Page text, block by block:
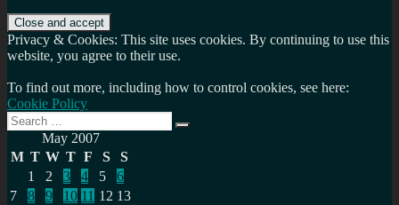
Privacy & Cookies: This site uses cookies. By continuing to use this
website, you agree to their use.
To find out more, including how to control cookies, see here:
Cookie Policy
Search
for:
Search
May 2007
M T W T F S
S
1
2 3 4 5
6
7
8 9 10 11 12 13